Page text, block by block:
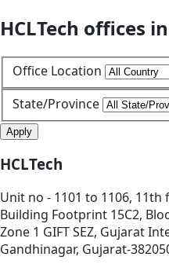
HCLTech offices
Office Location
State/Province
Apply
HCLTech
Unit no - 1101 to 1106, 11th
Building Footprint 15C2,
Zone 1 GIFT SEZ, Gujarat
Gandhinagar, Gujarat-